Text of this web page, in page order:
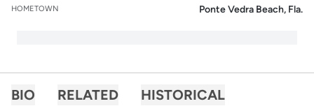
HOMETOWN Ponte Vedra Beach, Fla.
BIO RELATED HISTORICAL